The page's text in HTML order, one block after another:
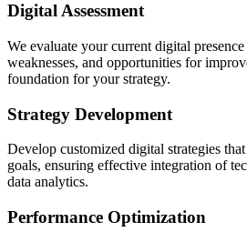
Digital Assessment
We evaluate your current digital
weaknesses, and opportunities for
foundation for your strategy.
Strategy Development
Develop customized digital strategies
goals, ensuring effective integration of
data analytics.
Performance Optimization